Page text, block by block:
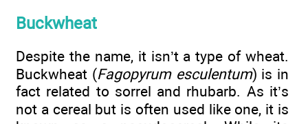
Buckwheat
Despite the name, it isn’t a type of wheat.
Buckwheat (Fagopyrum esculentum) is in
fact related to sorrel and rhubarb. As it’s
not a cereal but is often used like one, it is